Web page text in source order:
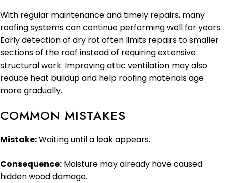
With regular maintenance and timely repairs, many
roofing systems can continue performing well for years.
Early detection of dry rot often limits repairs to smaller
sections of the roof instead of requiring extensive
structural work. Improving attic ventilation may also
reduce heat buildup and help roofing materials age
more gradually.
COMMON MISTAKES
Mistake:Waiting until a leak appears.
Consequence: Moisture may already have caused
hidden wood damage.